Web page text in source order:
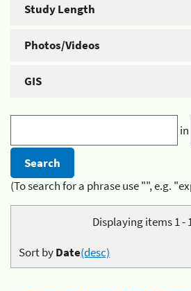
Study Length
Photos/Videos
GIS
in
(To search for a phrase use "", e.g.
Displaying items 1 -
Sort byDate(desc)